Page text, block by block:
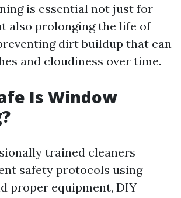
is essential not just for
also prolonging the life of
dirt buildup that can
and cloudiness over time.
Is Window
trained cleaners
safety protocols using
proper equipment, DIY